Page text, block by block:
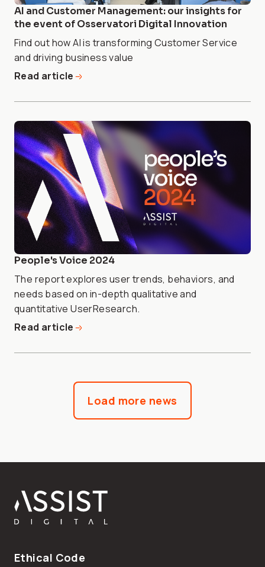
AI and Customer Management: our insights for
the event of Osservatori Digital Innovation
Find out how AI is transforming Customer Service
and driving business value
Read article
People's Voice 2024
The report explores user trends, behaviors, and
needs based on in-depth qualitative and
quantitative UserResearch.
Read article
Load more news
Footer
Ethical Code